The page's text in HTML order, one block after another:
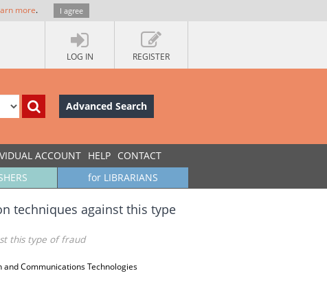
more. I agree
LOG IN REGISTER
Advanced Search
ACCOUNT HELP CONTACT
for LIBRARIANS
techniques against this type
this type of fraud
Communications Technologies